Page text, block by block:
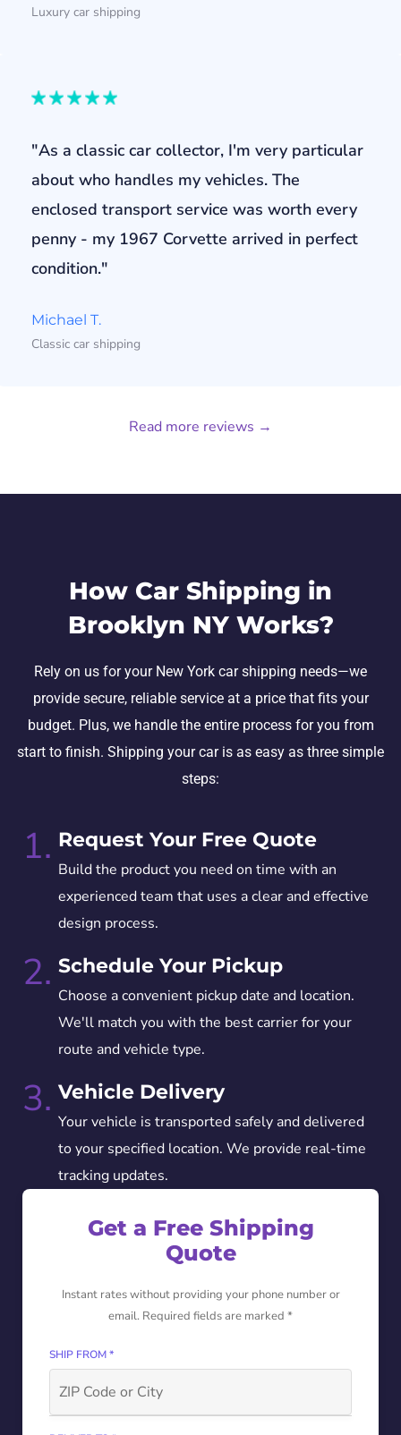
Luxury car shipping
"As a classic car collector, I'm very particular
about who handles my vehicles. The
enclosed transport service was worth every
penny - my 1967 Corvette arrived in perfect
condition."
Michael T.
Classic car shipping
Read more reviews →
How Car Shipping in
Brooklyn NY Works?
Rely on us for your New York car shipping needs—we
provide secure, reliable service at a price that fits your
budget. Plus, we handle the entire process for you from
start to finish. Shipping your car is as easy as three simple
steps:
1. Request Your Free Quote
Build the product you need on time with an
experienced team that uses a clear and effective
design process.
2. Schedule Your Pickup
Choose a convenient pickup date and location.
We'll match you with the best carrier for your
route and vehicle type.
3. Vehicle Delivery
Your vehicle is transported safely and delivered
to your specified location. We provide real-time
tracking updates.
Get a Free Shipping
Quote
Instant rates without providing your phone number or
email. Required fields are marked *
SHIP FROM *